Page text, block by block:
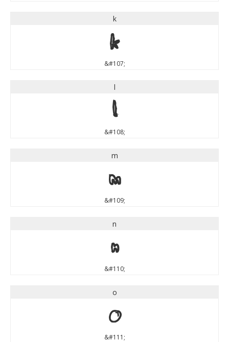
k
k
&#107;
l
l
&#108;
m
m
&#109;
n
n
&#110;
o
o
&#111;